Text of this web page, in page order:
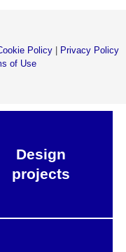
Policy
Privacy Policy
of Use
Design
projects